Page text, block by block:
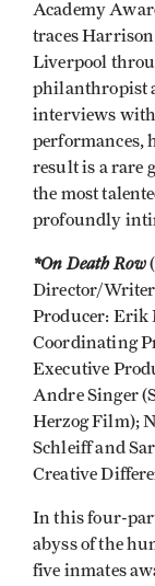
Academy
traces
Liverpool
philanthropist
interviews with
performances,
result is a rare
the most
profoundly
*On Death Row
Director/
Producer: Erik
Coordinating
Executive
Andre Singer
Herzog Film);
Schleiff and
Creative
In this four-
abyss of the
five inmates